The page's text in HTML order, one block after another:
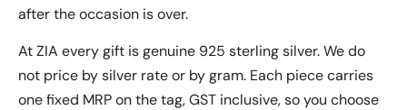
after the occasion is over.
At ZIA every gift is genuine 925 sterling silver. We do
not price by silver rate or by gram. Each piece carries
one fixed MRP on the tag, GST inclusive, so you choose